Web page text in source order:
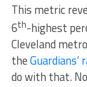
This metric
6th-highest
Cleveland
the
do with that.